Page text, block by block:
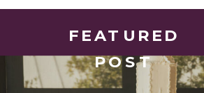
FEATURED
POST